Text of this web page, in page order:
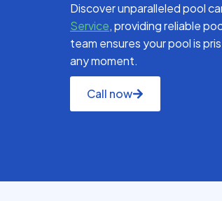
Discover unparalleled pool
Service, providing reliable
team ensures your pool is
any moment.
Call now